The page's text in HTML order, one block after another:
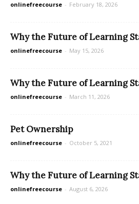
onlinefreecourse - February 18, 2026
Why the Future of Learning
onlinefreecourse - May 15, 2026
Why the Future of Learning
onlinefreecourse - March 11, 2026
Pet Ownership
onlinefreecourse - October 5, 2021
Why the Future of Learning
onlinefreecourse - August 6, 2026